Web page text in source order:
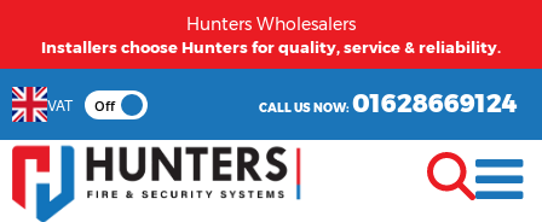
Hunters Wholesalers
Installers choose Hunters for quality, service & reliability.
VAT Off CALL US NOW:01628669124